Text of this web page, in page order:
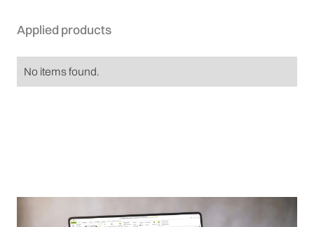
Applied products
No items found.